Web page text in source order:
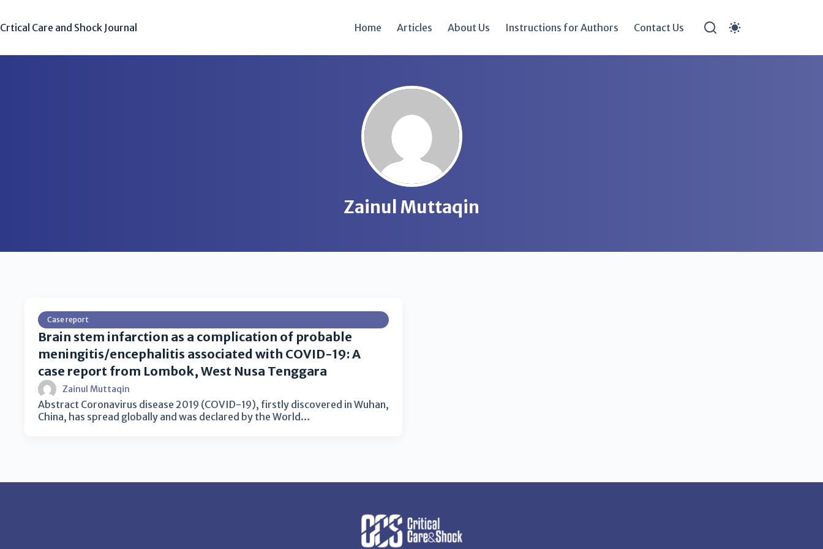
Crtical Care and Shock Journal Home Articles About Us Instructions for Authors Contact Us
Zainul Muttaqin
Case report
Brain stem infarction as a complication of probable
meningitis/encephalitis associated with COVID-19: A
case report from Lombok, West Nusa Tenggara
Zainul Muttaqin
Abstract Coronavirus disease 2019 (COVID-19), firstly discovered in Wuhan,
China, has spread globally and was declared by the World…